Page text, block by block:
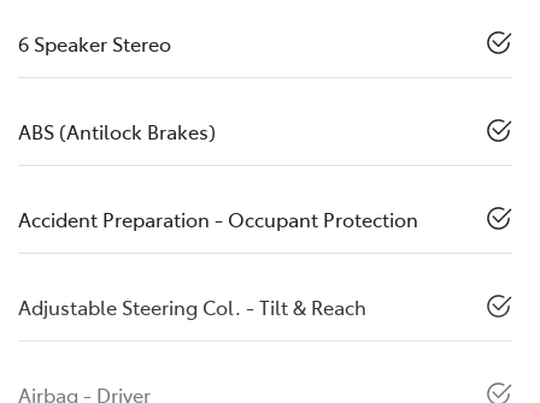
6 Speaker Stereo
ABS (Antilock Brakes)
Accident Preparation - Occupant Protection
Adjustable Steering Col. - Tilt & Reach
Airbag - Driver